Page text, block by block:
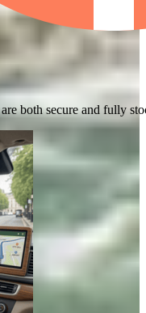
both secure and fully